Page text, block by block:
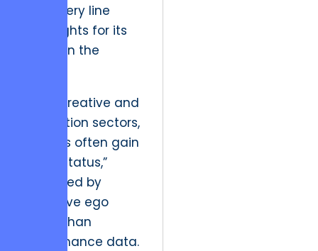
that every line
item fights for its
place on the
In the creative and
production sectors,
projects often gain
a “pet status,”
protected by
executive ego
rather than
performance data.